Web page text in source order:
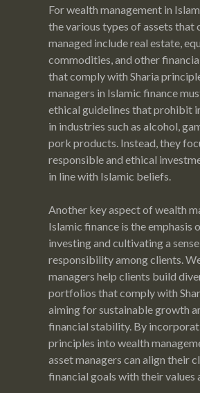
For wealth management in
the various types of assets that
managed include real estate,
commodities, and other
that comply with Sharia
managers in Islamic finance
ethical guidelines that prohibit
in industries such as alcohol,
pork products. Instead, they
responsible and ethical
in line with Islamic beliefs.
Another key aspect of wealth
Islamic finance is the emphasis
investing and cultivating a
responsibility among clients.
managers help clients build
portfolios that comply with
aiming for sustainable growth
financial stability. By
principles into wealth
asset managers can align their
financial goals with their values